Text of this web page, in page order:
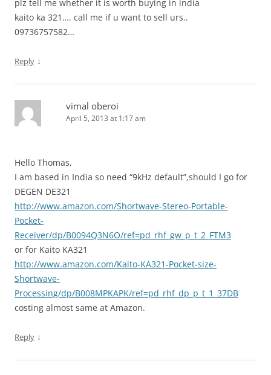
plz tell me whether it is worth buying in india
kaito ka 321…. call me if u want to sell urs..
09736757582…
Reply ↓
vimal oberoi
April 5, 2013 at 1:17 am
Hello Thomas,
I am based in India so need “9kHz default”,should I go for
DEGEN DE321
http://www.amazon.com/Shortwave-Stereo-Portable-
Pocket-
Receiver/dp/B0094Q3N6O/ref=pd_rhf_gw_p_t_2_FTM3
or for Kaito KA321
http://www.amazon.com/Kaito-KA321-Pocket-size-
Shortwave-
Processing/dp/B008MPKAPK/ref=pd_rhf_dp_p_t_1_37DB
costing almost same at Amazon.
Reply ↓